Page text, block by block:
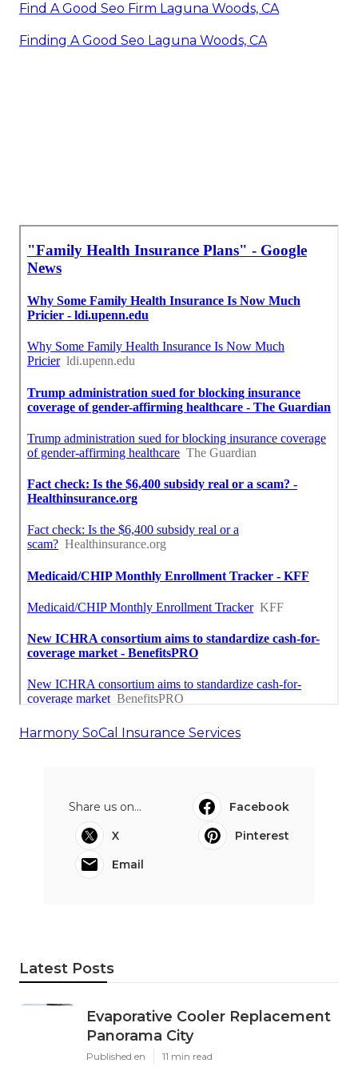
Find A Good Seo Firm Laguna Woods, CA
Finding A Good Seo Laguna Woods, CA
Harmony SoCal Insurance Services
Share us on...
Facebook
X
Pinterest
Email
Latest Posts
Evaporative Cooler Replacement
Panorama City
Published en 11 min read